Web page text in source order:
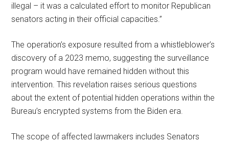
illegal – it was a calculated effort to monitor Republican
senators acting in their official capacities.”
The operation’s exposure resulted from a whistleblower’s
discovery of a 2023 memo, suggesting the surveillance
program would have remained hidden without this
intervention. This revelation raises serious questions
about the extent of potential hidden operations within the
Bureau’s encrypted systems from the Biden era.
The scope of affected lawmakers includes Senators